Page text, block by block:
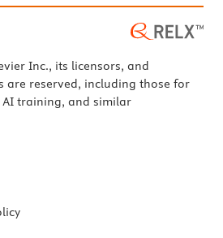
Inc., its licensors, and
are reserved, including those for
training, and similar